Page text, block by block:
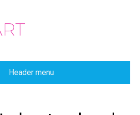
Header menu